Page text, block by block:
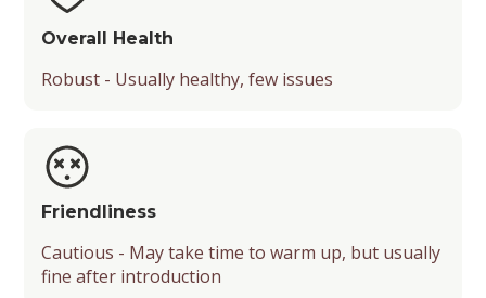
Overall Health
Robust - Usually healthy, few issues
Friendliness
Cautious - May take time to warm up, but usually
fine after introduction